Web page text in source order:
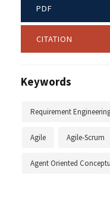
PDF
CITATION
Keywords
Requirement
Agile Agile-Scrum
Agent Oriented